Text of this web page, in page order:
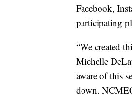
Facebook,
participating
“We created
Michelle
aware of this
down.